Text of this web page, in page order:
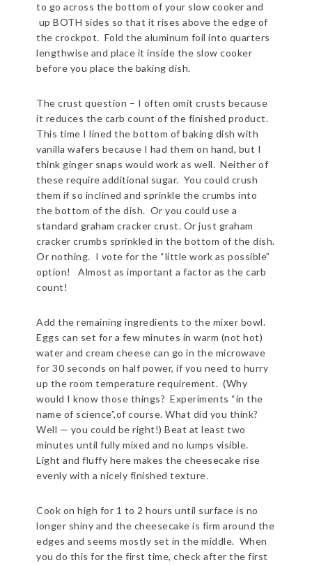
to go across the bottom of your slow cooker and
up BOTH sides so that it rises above the edge of
the crockpot. Fold the aluminum foil into quarters
lengthwise and place it inside the slow cooker
before you place the baking dish.
The crust question – I often omit crusts because
it reduces the carb count of the finished product.
This time I lined the bottom of baking dish with
vanilla wafers because I had them on hand, but I
think ginger snaps would work as well. Neither of
these require additional sugar. You could crush
them if so inclined and sprinkle the crumbs into
the bottom of the dish. Or you could use a
standard graham cracker crust. Or just graham
cracker crumbs sprinkled in the bottom of the dish.
Or nothing. I vote for the “little work as possible”
option! Almost as important a factor as the carb
count!
Add the remaining ingredients to the mixer bowl.
Eggs can set for a few minutes in warm (not hot)
water and cream cheese can go in the microwave
for 30 seconds on half power, if you need to hurry
up the room temperature requirement. (Why
would I know those things? Experiments “in the
name of science”,of course. What did you think?
Well — you could be right!) Beat at least two
minutes until fully mixed and no lumps visible.
Light and fluffy here makes the cheesecake rise
evenly with a nicely finished texture.
Cook on high for 1 to 2 hours until surface is no
longer shiny and the cheesecake is firm around the
edges and seems mostly set in the middle. When
you do this for the first time, check after the first